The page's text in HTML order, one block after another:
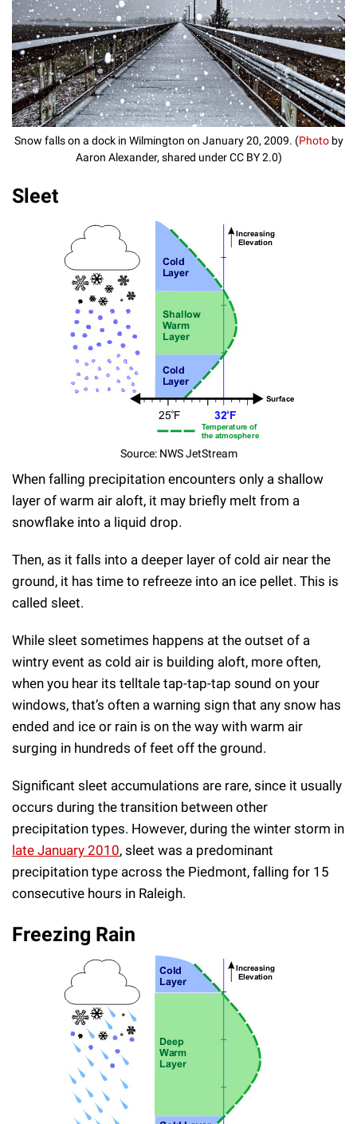
Snow falls on a dock in Wilmington on January 20, 2009. (Photoby
Aaron Alexander, shared under CC BY 2.0)
Sleet
Source: NWS JetStream
When falling precipitation encounters only a shallow
layer of warm air aloft, it may briefly melt from a
snowflake into a liquid drop.
Then, as it falls into a deeper layer of cold air near the
ground, it has time to refreeze into an ice pellet. This is
called sleet.
While sleet sometimes happens at the outset of a
wintry event as cold air is building aloft, more often,
when you hear its telltale tap-tap-tap sound on your
windows, that’s often a warning sign that any snow has
ended and ice or rain is on the way with warm air
surging in hundreds of feet off the ground.
Significant sleet accumulations are rare, since it usually
occurs during the transition between other
precipitation types. However, during the winter storm in
late January 2010, sleet was a predominant
precipitation type across the Piedmont, falling for 15
consecutive hours in Raleigh.
Freezing Rain